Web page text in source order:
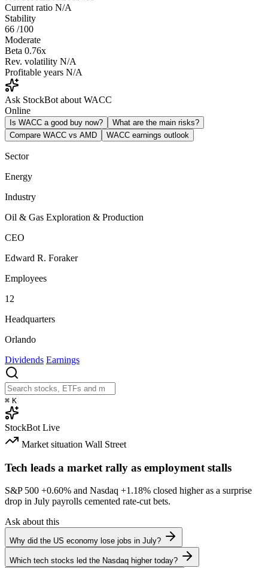
Current ratio N/A
Stability
66 /100
Moderate
Beta 0.76x
Rev. volatility N/A
Profitable years N/A
Ask StockBot about WACC
Online
Is WACC a good buy now?
What are the main risks?
Compare WACC vs AMD
WACC earnings outlook
Sector
Energy
Industry
Oil & Gas Exploration & Production
CEO
Edward R. Foraker
Employees
12
Headquarters
Orlando
Dividends Earnings
⌘ K
StockBot Live
Market situation Wall Street
Tech leads a market rally as employment stalls
S&P 500 +0.60% and Nasdaq +1.18% closed higher as a surprise
drop in July payrolls cemented rate-cut bets.
Ask about this
Why did the US economy lose jobs in July?
Which tech stocks led the Nasdaq higher today?